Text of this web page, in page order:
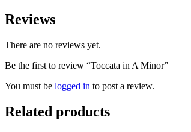
Reviews
There are no reviews yet.
Be the first to review “Toccata in A Minor”
You must be logged in to post a review.
Related products